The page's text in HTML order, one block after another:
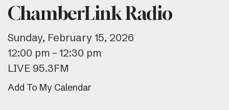
ChamberLink Radio
Sunday, February 15, 2026
12:00 pm
12:30 pm
LIVE 95.3FM
Add To My Calendar